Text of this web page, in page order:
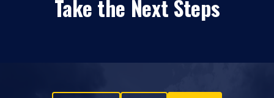
Take the Next Steps